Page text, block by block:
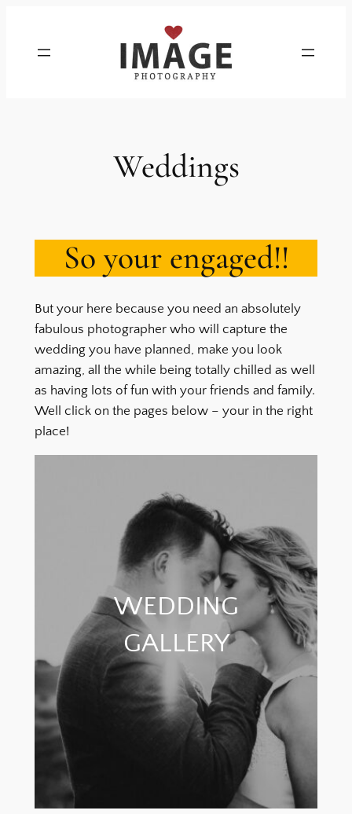
content
Weddings
So your engaged!!
But your here because you need an absolutely
fabulous photographer who will capture the
wedding you have planned, make you look
amazing, all the while being totally chilled as well
as having lots of fun with your friends and family.
Well click on the pages below – your in the right
place!
WEDDING
GALLERY